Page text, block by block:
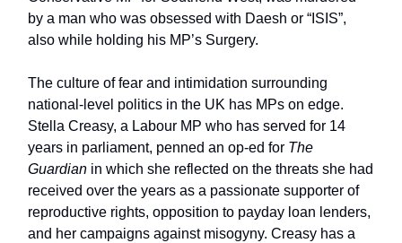
by a man who was obsessed with Daesh or “ISIS”,
also while holding his MP’s Surgery.
The culture of fear and intimidation surrounding
national-level politics in the UK has MPs on edge.
Stella Creasy, a Labour MP who has served for 14
years in parliament, penned an op-ed for The
Guardian in which she reflected on the threats she had
received over the years as a passionate supporter of
reproductive rights, opposition to payday loan lenders,
and her campaigns against misogyny. Creasy has a